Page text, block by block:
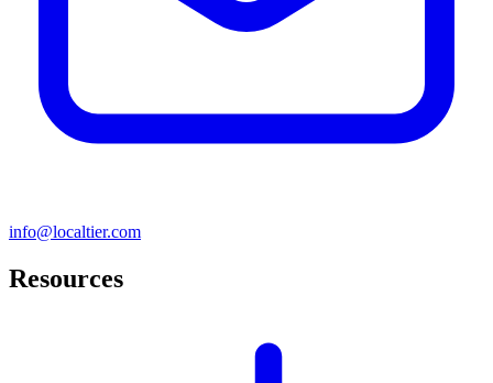
info@localtier.com
Resources